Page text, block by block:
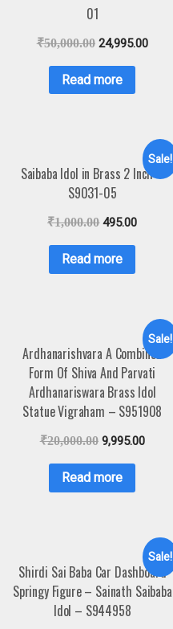
01
₹50,000.00 24,995.00
Read more
Sale!
Saibaba Idol in Brass 2 Inch –
S9031-05
₹1,000.00 495.00
Read more
Sale!
Ardhanarishvara A Combined
Form Of Shiva And Parvati
Ardhanariswara Brass Idol
Statue Vigraham – S951908
₹20,000.00 9,995.00
Read more
Sale!
Shirdi Sai Baba Car Dashboard
Springy Figure – Sainath Saibaba
Idol – S944958